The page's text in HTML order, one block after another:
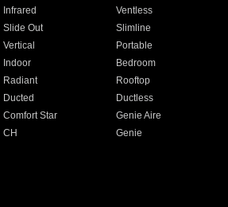
Infrared
Ventless
Slide Out
Slimline
Vertical
Portable
Indoor
Bedroom
Radiant
Rooftop
Ducted
Ductless
Comfort Star
Genie Aire
CH Genie